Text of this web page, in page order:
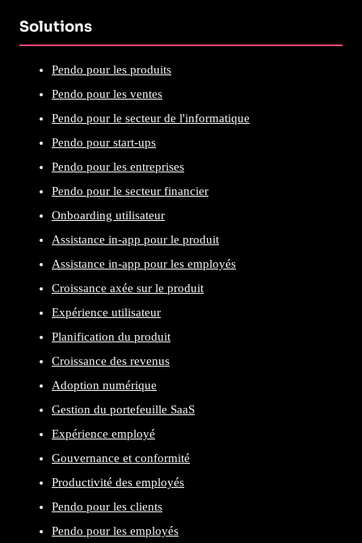
Solutions
Pendo pour les produits
Pendo pour les ventes
Pendo pour le secteur de l'informatique
Pendo pour start-ups
Pendo pour les entreprises
Pendo pour le secteur financier
Onboarding utilisateur
Assistance in-app pour le produit
Assistance in-app pour les employés
Croissance axée sur le produit
Expérience utilisateur
Planification du produit
Croissance des revenus
Adoption numérique
Gestion du portefeuille SaaS
Expérience employé
Gouvernance et conformité
Productivité des employés
Pendo pour les clients
Pendo pour les employés